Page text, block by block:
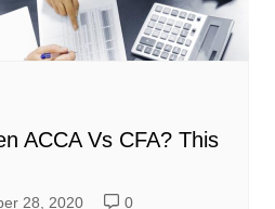
ACCA Vs CFA? This
28, 2020 0